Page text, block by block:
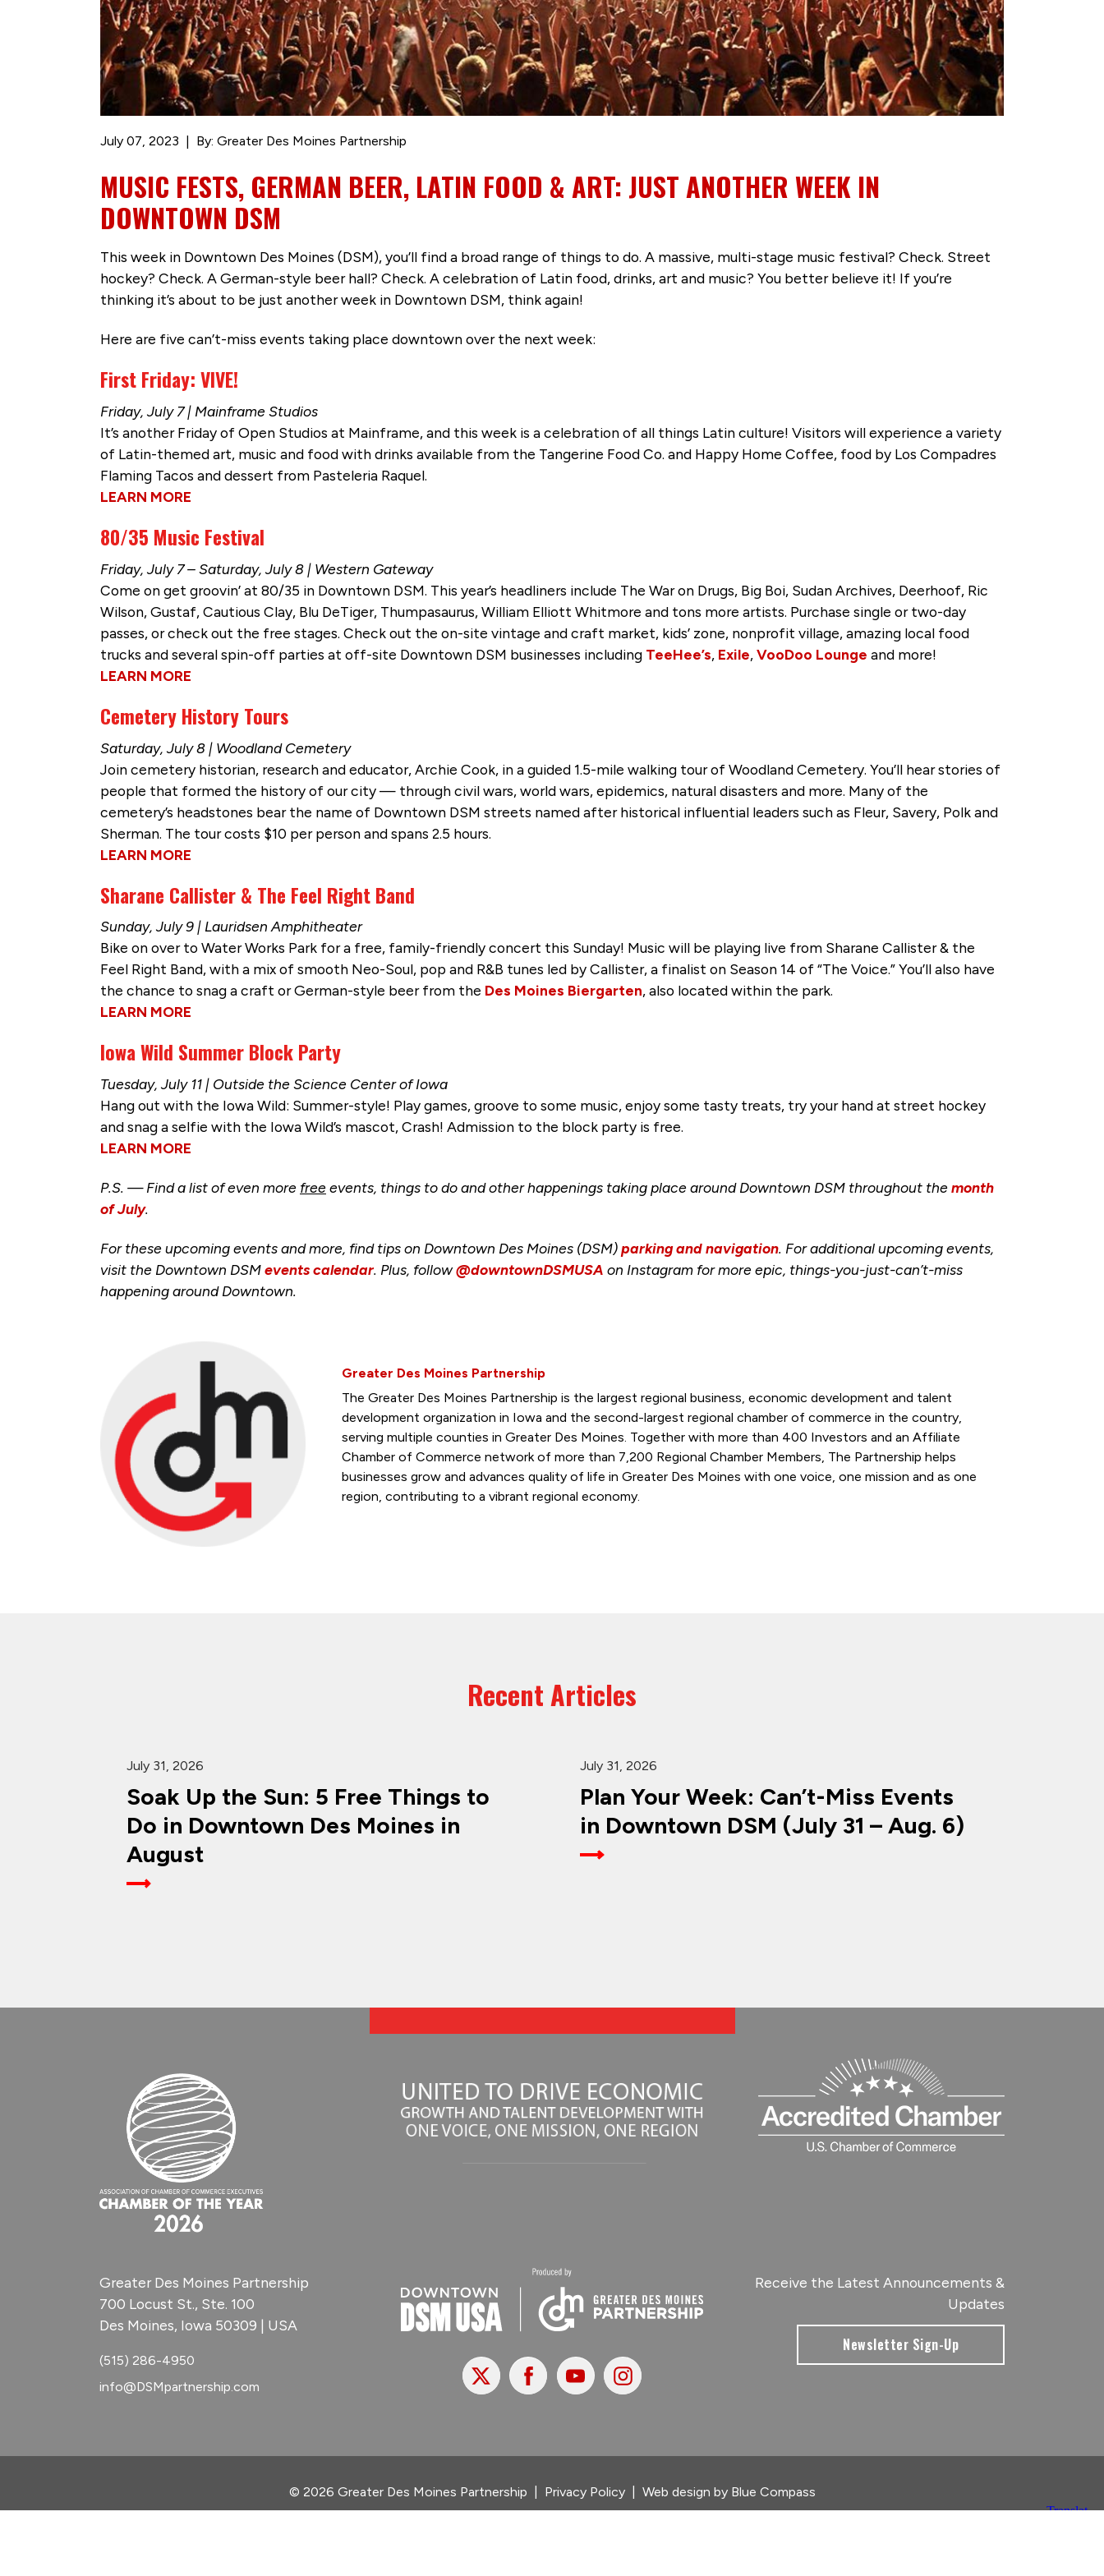
July 07, 2023 By: Greater Des Moines Partnership
MUSIC FESTS, GERMAN BEER, LATIN FOOD & ART: JUST ANOTHER WEEK IN
DOWNTOWN DSM
This week in Downtown Des Moines (DSM), you’ll find a broad range of things to do. A massive, multi-stage music festival? Check. Street
hockey? Check. A German-style beer hall? Check. A celebration of Latin food, drinks, art and music? You better believe it! If you’re
thinking it’s about to be just another week in Downtown DSM, think again!
Here are five can’t-miss events taking place downtown over the next week:
First Friday: VIVE!
Friday, July 7 | Mainframe Studios
It’s another Friday of Open Studios at Mainframe, and this week is a celebration of all things Latin culture! Visitors will experience a variety
of Latin-themed art, music and food with drinks available from the Tangerine Food Co. and Happy Home Coffee, food by Los Compadres
Flaming Tacos and dessert from Pasteleria Raquel.
LEARN MORE
80/35 Music Festival
Friday, July 7 – Saturday, July 8 | Western Gateway
Come on get groovin’ at 80/35 in Downtown DSM. This year’s headliners include The War on Drugs, Big Boi, Sudan Archives, Deerhoof, Ric
Wilson, Gustaf, Cautious Clay, Blu DeTiger, Thumpasaurus, William Elliott Whitmore and tons more artists. Purchase single or two-day
passes, or check out the free stages. Check out the on-site vintage and craft market, kids’ zone, nonprofit village, amazing local food
trucks and several spin-off parties at off-site Downtown DSM businesses including TeeHee’s, Exile,VooDoo Lounge and more!
LEARN MORE
Cemetery History Tours
Saturday, July 8 | Woodland Cemetery
Join cemetery historian, research and educator, Archie Cook, in a guided 1.5-mile walking tour of Woodland Cemetery. You’ll hear stories of
people that formed the history of our city — through civil wars, world wars, epidemics, natural disasters and more. Many of the
cemetery’s headstones bear the name of Downtown DSM streets named after historical influential leaders such as Fleur, Savery, Polk and
Sherman. The tour costs $10 per person and spans 2.5 hours.
LEARN MORE
Sharane Callister & The Feel Right Band
Sunday, July 9 | Lauridsen Amphitheater
Bike on over to Water Works Park for a free, family-friendly concert this Sunday! Music will be playing live from Sharane Callister & the
Feel Right Band, with a mix of smooth Neo-Soul, pop and R&B tunes led by Callister, a finalist on Season 14 of “The Voice.” You’ll also have
the chance to snag a craft or German-style beer from the Des Moines Biergarten, also located within the park.
LEARN MORE
Iowa Wild Summer Block Party
Tuesday, July 11 | Outside the Science Center of Iowa
Hang out with the Iowa Wild: Summer-style! Play games, groove to some music, enjoy some tasty treats, try your hand at street hockey
and snag a selfie with the Iowa Wild’s mascot, Crash! Admission to the block party is free.
LEARN MORE
P.S. — Find a list of even more freeevents, things to do and other happenings taking place around Downtown DSM throughout themonth
of July.
For these upcoming events and more, find tips on Downtown Des Moines (DSM)parking and navigation. For additional upcoming events,
visit the Downtown DSMevents calendar. Plus, follow@downtownDSMUSA on Instagram for more epic, things-you-just-can’t-miss
happening around Downtown.
Greater Des Moines Partnership
The Greater Des Moines Partnership is the largest regional business, economic development and talent
development organization in Iowa and the second-largest regional chamber of commerce in the country,
serving multiple counties in Greater Des Moines. Together with more than 400 Investors and an Affiliate
Chamber of Commerce network of more than 7,200 Regional Chamber Members, The Partnership helps
businesses grow and advances quality of life in Greater Des Moines with one voice, one mission and as one
region, contributing to a vibrant regional economy.
Recent Articles
July 31, 2026
Soak Up the Sun: 5 Free Things to
Do in Downtown Des Moines in
August
July 31, 2026
Plan Your Week: Can’t-Miss Events
in Downtown DSM (July 31 – Aug. 6)
X FacebookYoutubeInstagram
Receive the Latest Announcements &
Updates
Newsletter Sign-Up
Greater Des Moines Partnership
700 Locust St., Ste. 100
Des Moines, Iowa 50309 | USA
(515) 286-4950
info@DSMpartnership.com
© 2026 Greater Des Moines Partnership Privacy Policy Web design by Blue Compass